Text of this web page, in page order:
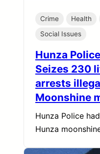
Crime Health
Social Issues
Hunza
Seizes 230
arrests
Moonshine
Hunza Police
Hunza